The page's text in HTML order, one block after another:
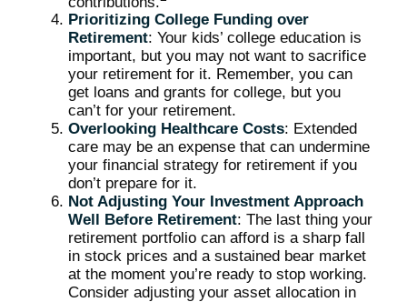
Prioritizing College Funding over
Retirement: Your kids’ college education is
important, but you may not want to sacrifice
your retirement for it. Remember, you can
get loans and grants for college, but you
can’t for your retirement.
Overlooking Healthcare Costs: Extended
care may be an expense that can undermine
your financial strategy for retirement if you
don’t prepare for it.
Not Adjusting Your Investment Approach
Well Before Retirement: The last thing your
retirement portfolio can afford is a sharp fall
in stock prices and a sustained bear market
at the moment you’re ready to stop working.
Consider adjusting your asset allocation in